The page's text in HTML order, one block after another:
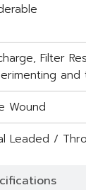
Filter
and
Wound
Leaded /